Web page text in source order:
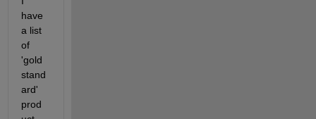
have
a list
of
'gold
stand
ard'
prod